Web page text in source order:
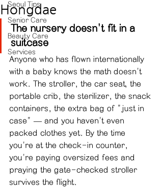
Seoul Tips
Senior Care
Beauty Care
Services
Hongdae
The nursery doesn't fit in a
suitcase
Anyone who has flown internationally
with a baby knows the math doesn't
work. The stroller, the car seat, the
portable crib, the sterilizer, the snack
containers, the extra bag of "just in
case" — and you haven't even
packed clothes yet. By the time
you're at the check-in counter,
you're paying oversized fees and
praying the gate-checked stroller
survives the flight.